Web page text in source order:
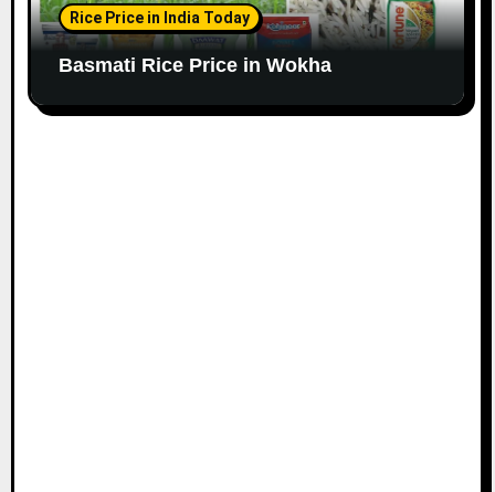
Rice Price in India Today
Basmati Rice Price in Wokha